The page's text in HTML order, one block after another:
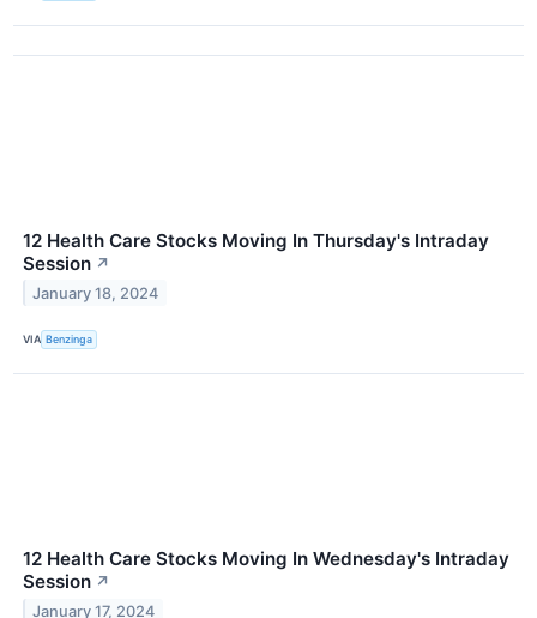
12 Health Care Stocks Moving In Thursday's Intraday
Session ↗
January 18, 2024
VIA Benzinga
12 Health Care Stocks Moving In Wednesday's Intraday
Session ↗
January 17, 2024